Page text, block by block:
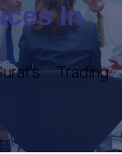
In
Trading